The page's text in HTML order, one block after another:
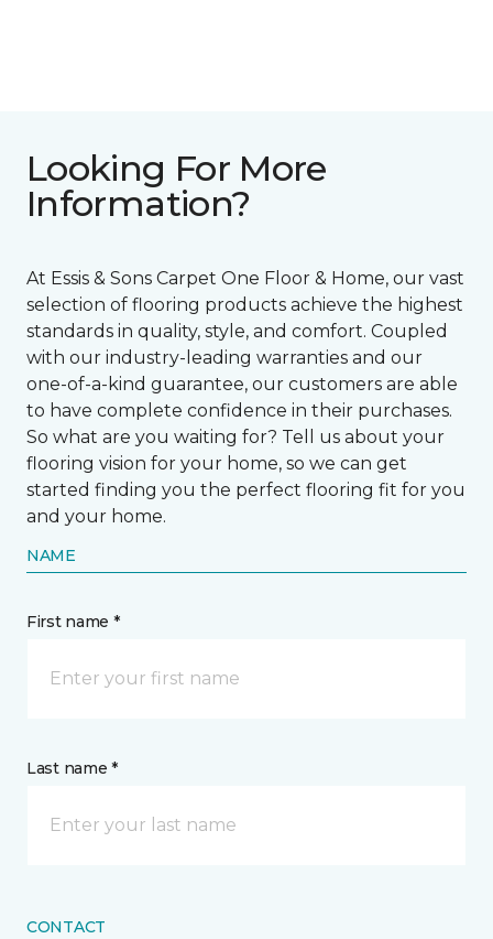
Looking For More
Information?
At Essis & Sons Carpet One Floor & Home, our vast
selection of flooring products achieve the highest
standards in quality, style, and comfort. Coupled
with our industry-leading warranties and our
one-of-a-kind guarantee, our customers are able
to have complete confidence in their purchases.
So what are you waiting for? Tell us about your
flooring vision for your home, so we can get
started finding you the perfect flooring fit for you
and your home.
NAME
First name *
Last name *
CONTACT